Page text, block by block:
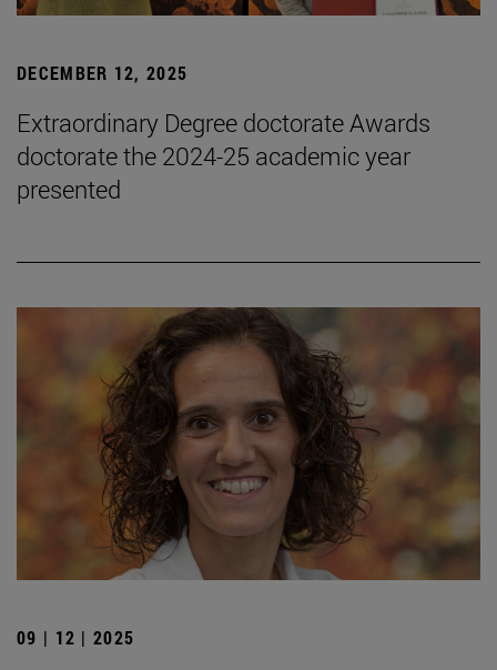
DECEMBER 12, 2025
Extraordinary Degree doctorate Awards
doctorate the 2024-25 academic year
presented
09 | 12 | 2025